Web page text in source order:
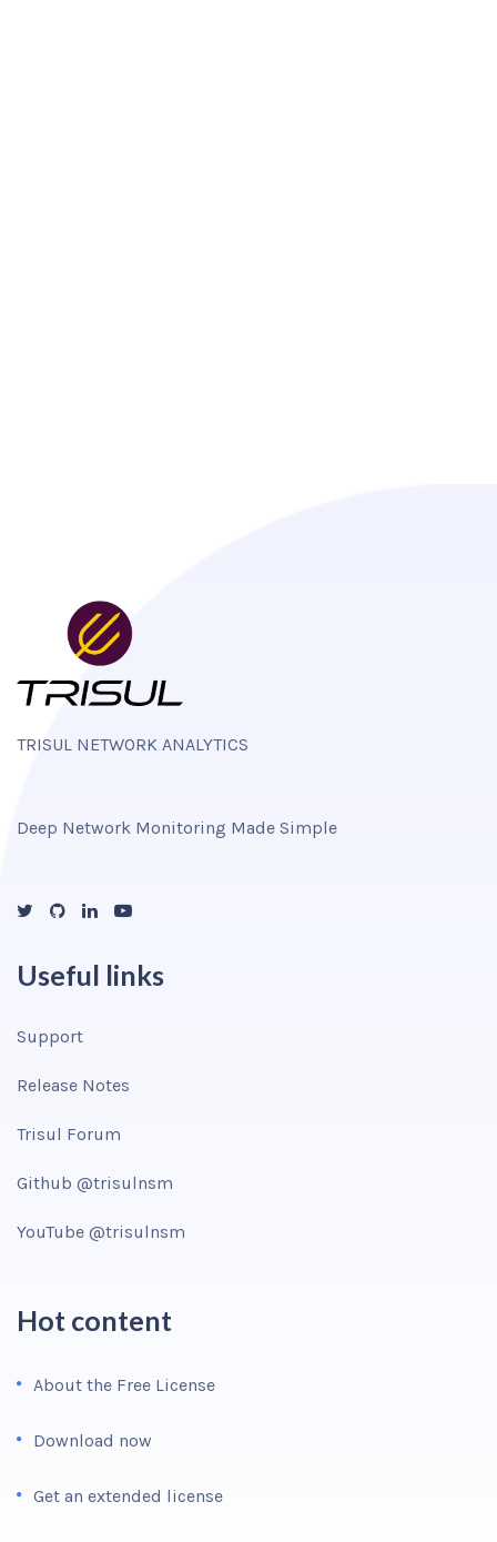
TRISUL NETWORK ANALYTICS
Deep Network Monitoring Made Simple
Useful links
Support
Release Notes
Trisul Forum
Github @trisulnsm
YouTube @trisulnsm
Hot content
About the Free License
Download now
Get an extended license